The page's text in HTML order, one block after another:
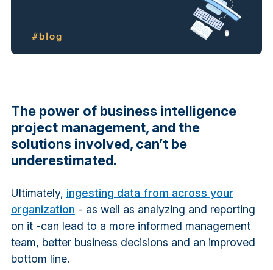
The power of business intelligence
project management, and the
solutions involved, can’t be
underestimated.
Ultimately, ingesting data from across your
organization - as well as analyzing and reporting
on it -can lead to a more informed management
team, better business decisions and an improved
bottom line.